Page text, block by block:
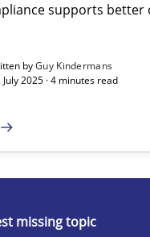
supports better
byGuy Kindermans
July 2025 · 4 minutes read
missing topic